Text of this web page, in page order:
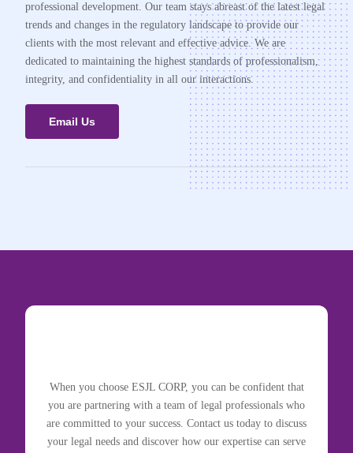
professional development. Our team stays abreast of the latest legal
trends and changes in the regulatory landscape to provide our
clients with the most relevant and effective advice. We are
dedicated to maintaining the highest standards of professionalism,
integrity, and confidentiality in all our interactions.
Email Us
When you choose ESJL CORP, you can be confident that
you are partnering with a team of legal professionals who
are committed to your success. Contact us today to discuss
your legal needs and discover how our expertise can serve